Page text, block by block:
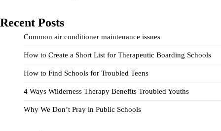
Recent Posts
Common air conditioner maintenance issues
How to Create a Short List for Therapeutic Boarding Schools
How to Find Schools for Troubled Teens
4 Ways Wilderness Therapy Benefits Troubled Youths
Why We Don’t Pray in Public Schools